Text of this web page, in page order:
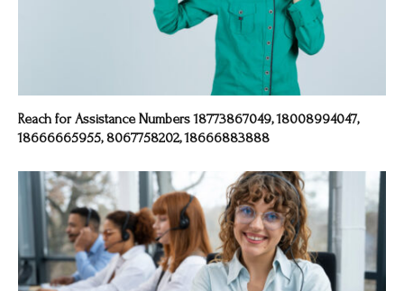
Reach for Assistance Numbers 18773867049, 18008994047,
18666665955, 8067758202, 18666883888